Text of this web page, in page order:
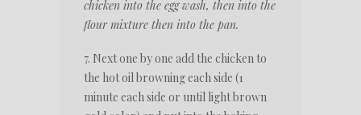
chicken into the egg wash, then into the
flour mixture then into the pan.
7. Next one by one add the chicken to
the hot oil browning each side (1
minute each side or until light brown